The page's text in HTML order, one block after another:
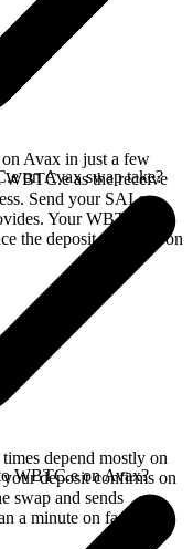
Avax in just a few
WBTC.e as the receive
Send your SAI on
Your WBTC.e
the deposit confirms on
on Avax swap take?
depend mostly on
deposit confirms on
swap and sends
a minute on faster
WBTC.e on Avax?